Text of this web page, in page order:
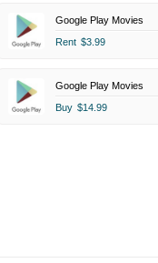
Google Play Movies
Rent $3.99
Google Play Movies
Buy $14.99